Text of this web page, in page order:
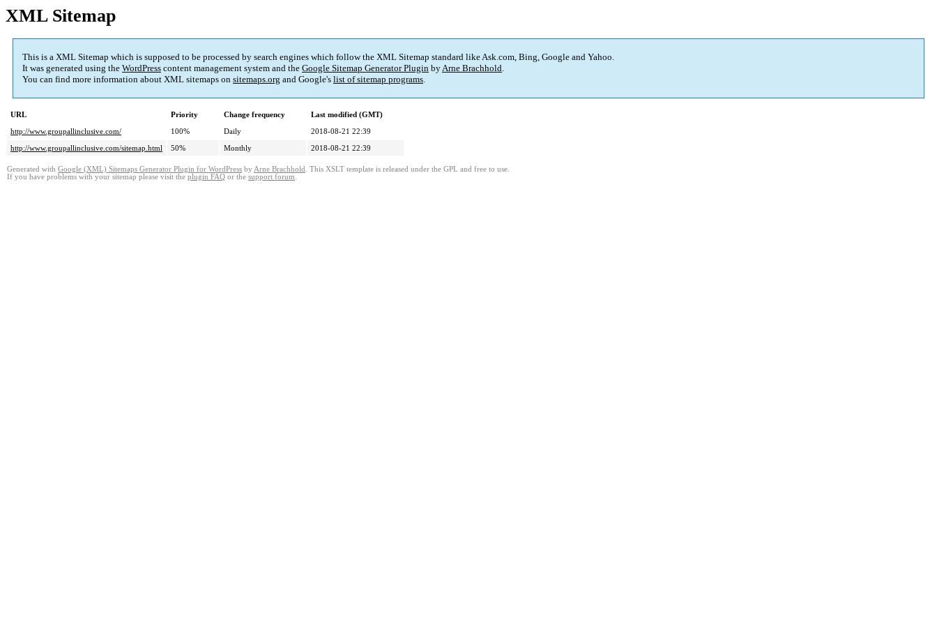
XML Sitemap
This is a XML Sitemap which is supposed to be processed by search engines which follow the XML Sitemap standard like Ask.com, Bing, Google and Yahoo.
It was generated using the WordPress content management system and the Google Sitemap Generator Plugin byArne Brachhold.
You can find more information about XML sitemaps on sitemaps.org and Google's list of sitemap programs.
URL Priority Change frequency
Last modified (GMT)
http://www.groupallinclusive.com/
100% Daily
2018-08-21 22:39
http://www.groupallinclusive.com/sitemap.html
50% Monthly 2018-08-21 22:39
Generated with Google (XML) Sitemaps Generator Plugin for WordPress by Arne Brachhold . This XSLT template is released under the GPL and free to use.
If you have problems with your sitemap please visit the plugin FAQ or the support forum.